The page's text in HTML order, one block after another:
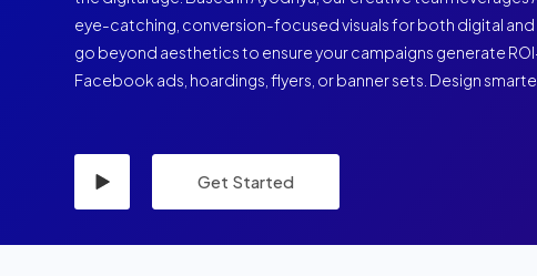
eye-catching, conversion-focused visuals for both digital
go beyond aesthetics to ensure your campaigns generate
Facebook ads, hoardings, flyers, or banner sets. Design
Get Started